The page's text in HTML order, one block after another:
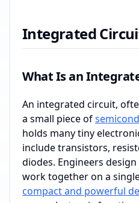
Integrated
What Is an
An integrated circuit,
a small piece of
holds many tiny
include transistors,
diodes. Engineers
work together on a
compact and powerful